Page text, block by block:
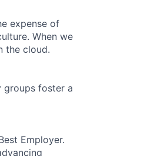
expense of
When we
the cloud.
groups foster a
Employer.